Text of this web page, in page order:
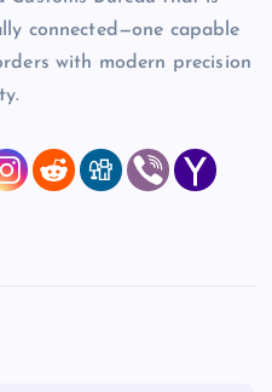
connected—one capable
with modern precision